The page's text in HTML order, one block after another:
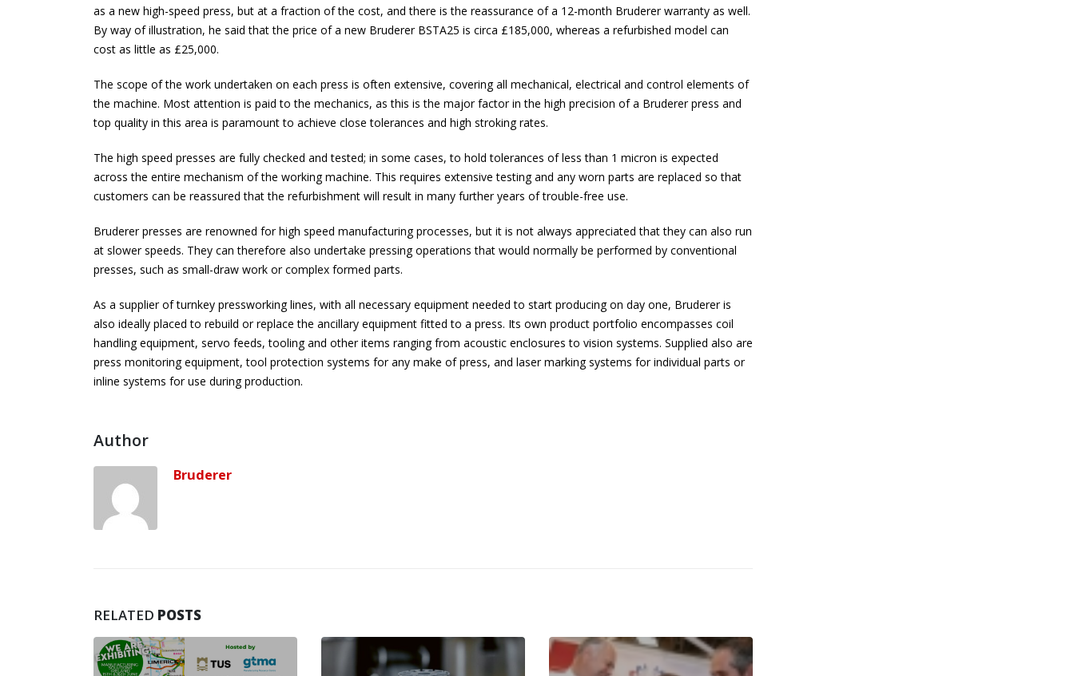
as a new high-speed press, but at a fraction of the cost, and there is the reassurance of a 12-month Bruderer warranty as well.
By way of illustration, he said that the price of a new Bruderer BSTA25 is circa £185,000, whereas a refurbished model can
cost as little as £25,000.
The scope of the work undertaken on each press is often extensive, covering all mechanical, electrical and control elements of
the machine. Most attention is paid to the mechanics, as this is the major factor in the high precision of a Bruderer press and
top quality in this area is paramount to achieve close tolerances and high stroking rates.
The high speed presses are fully checked and tested; in some cases, to hold tolerances of less than 1 micron is expected
across the entire mechanism of the working machine. This requires extensive testing and any worn parts are replaced so that
customers can be reassured that the refurbishment will result in many further years of trouble-free use.
Bruderer presses are renowned for high speed manufacturing processes, but it is not always appreciated that they can also run
at slower speeds. They can therefore also undertake pressing operations that would normally be performed by conventional
presses, such as small-draw work or complex formed parts.
As a supplier of turnkey pressworking lines, with all necessary equipment needed to start producing on day one, Bruderer is
also ideally placed to rebuild or replace the ancillary equipment fitted to a press. Its own product portfolio encompasses coil
handling equipment, servo feeds, tooling and other items ranging from acoustic enclosures to vision systems. Supplied also are
press monitoring equipment, tool protection systems for any make of press, and laser marking systems for individual parts or
inline systems for use during production.
Author
Bruderer
RELATED POSTS